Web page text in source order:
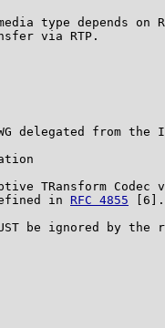
type depends on
via RTP.
delegated from the
TRansform Codec
in
RFC 4855 [6].
be ignored by the